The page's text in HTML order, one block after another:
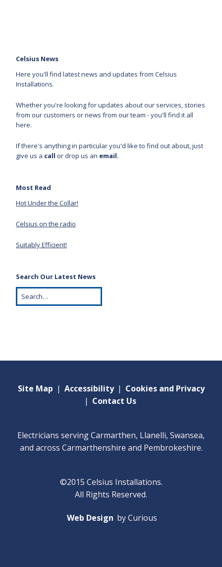
Celsius News
Here you'll find latest news and updates from Celsius
Installations.
Whether you're looking for updates about our services, stories
from our customers or news from our team - you'll find it all
here.
If there's anything in particular you'd like to find out about, just
give us a call or drop us an email.
Most Read
Hot Under the Collar!
Celsius on the radio
Suitably Efficient!
Search Our Latest News
Site Map | Accessibility | Cookies and Privacy
| Contact Us
Electricians serving Carmarthen, Llanelli, Swansea,
and across Carmarthenshire and Pembrokeshire.
©2015 Celsius Installations.
All Rights Reserved.
Web Design by Curious